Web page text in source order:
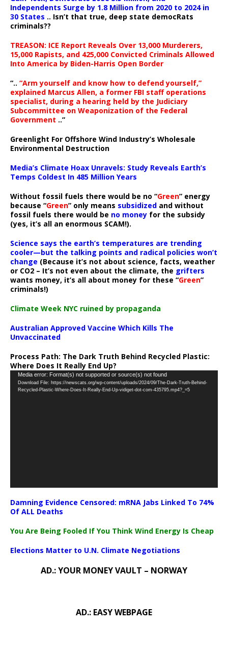
Independents Surge by 1.8 Million from 2020 to 2024 in
30 States .. Isn’t that true, deep state democRats
criminals??
TREASON: ICE Report Reveals Over 13,000 Murderers,
15,000 Rapists, and 425,000 Convicted Criminals Allowed
Into America by Biden-Harris Open Border
“.. “Arm yourself and know how to defend yourself,”
explained Marcus Allen, a former FBI staff operations
specialist, during a hearing held by the Judiciary
Subcommittee on Weaponization of the Federal
Government ..”
Greenlight For Offshore Wind Industry’s Wholesale
Environmental Destruction
Media’s Climate Hoax Unravels: Study Reveals Earth’s
Temps Coldest In 485 Million Years
Without fossil fuels there would be no “Green” energy
because “Green” only means subsidized and without
fossil fuels there would be no money for the subsidy
(yes, it’s all an enormous SCAM!).
Science says the earth’s temperatures are trending
cooler—but the talking points and radical policies won’t
change (Because it’s not about science, facts, weather
or CO2 – It’s not even about the climate, the grifters
wants money, it’s all about money for these “Green”
criminals!)
Climate Week NYC ruined by propaganda
Australian Approved Vaccine Which Kills The
Unvaccinated
Process Path: The Dark Truth Behind Recycled Plastic:
Where Does It Really End Up?
Video
Player
Media error: Format(s) not supported or source(s) not found
Download File: https://newscats.org/wp-content/uploads/2024/09/The-Dark-Truth-Behind-
Recycled-Plastic-Where-Does-It-Really-End-Up-vidiget-dot-com-435795.mp4?_=5
Damning Evidence Censored: mRNA Jabs Linked To 74%
Of ALL Deaths
You Are Being Fooled If You Think Wind Energy Is Cheap
Elections Matter to U.N. Climate Negotiations
AD.: YOUR MONEY VAULT – NORWAY
AD.: EASY WEBPAGE